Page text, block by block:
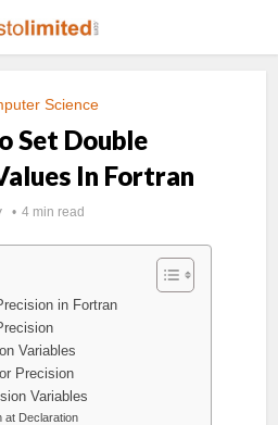
Science
Set Double
In Fortran
4 min read
in Fortran
Variables
Precision
Variables
at Declaration